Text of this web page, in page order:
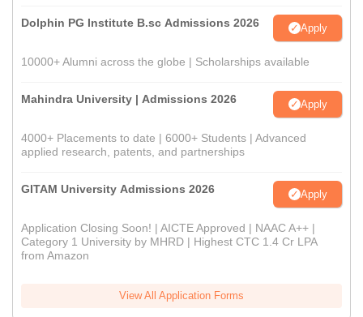
Dolphin PG Institute B.sc Admissions 2026 Apply
10000+ Alumni across the globe | Scholarships available
Mahindra University | Admissions 2026 Apply
4000+ Placements to date | 6000+ Students | Advanced
applied research, patents, and partnerships
GITAM University Admissions 2026 Apply
Application Closing Soon! | AICTE Approved | NAAC A++ |
Category 1 University by MHRD | Highest CTC 1.4 Cr LPA
from Amazon
View All Application Forms